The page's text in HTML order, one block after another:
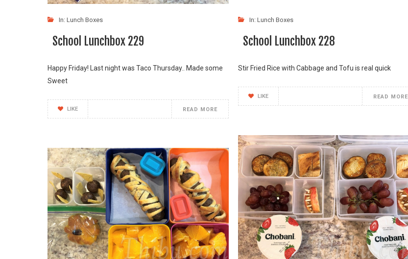
In: Lunch Boxes
School Lunchbox 229
Happy Friday! Last night was Taco Thursday.. Made some
Sweet
LIKE READ MORE
In: Lunch Boxes
School Lunchbox 228
Stir Fried Rice with Cabbage and Tofu is real quick
LIKE READ MORE